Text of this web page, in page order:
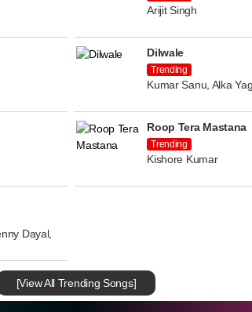
Arijit Singh
Dilwale
Trending
Kumar Sanu, Alka
Roop Tera Mastana
Trending
Kishore Kumar
Dayal,
[View All Trending Songs]